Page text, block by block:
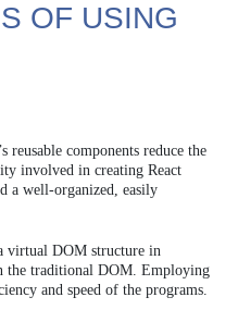
OF USING
reusable components reduce the
involved in creating React
a well-organized, easily
virtual DOM structure in
the traditional DOM. Employing
and speed of the programs.